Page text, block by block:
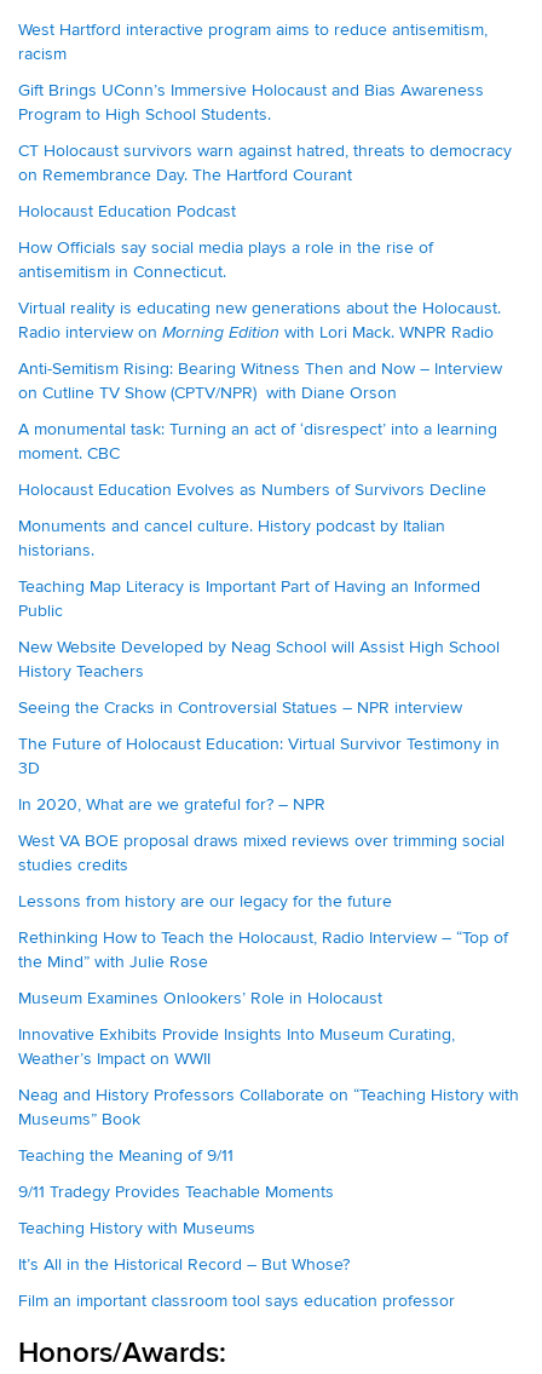
West Hartford interactive program aims to reduce antisemitism,
racism
Gift Brings UConn’s Immersive Holocaust and Bias Awareness
Program to High School Students.
CT Holocaust survivors warn against hatred, threats to democracy
on Remembrance Day. The Hartford Courant
Holocaust Education Podcast
How Officials say social media plays a role in the rise of
antisemitism in Connecticut.
Virtual reality is educating new generations about the Holocaust.
Radio interview on Morning Edition with Lori Mack. WNPR Radio
Anti-Semitism Rising: Bearing Witness Then and Now – Interview
on Cutline TV Show (CPTV/NPR) with Diane Orson
A monumental task: Turning an act of ‘disrespect’ into a learning
moment. CBC
Holocaust Education Evolves as Numbers of Survivors Decline
Monuments and cancel culture. History podcast by Italian
historians.
Teaching Map Literacy is Important Part of Having an Informed
Public
New Website Developed by Neag School will Assist High School
History Teachers
Seeing the Cracks in Controversial Statues – NPR interview
The Future of Holocaust Education: Virtual Survivor Testimony in
3D
In 2020, What are we grateful for? – NPR
West VA BOE proposal draws mixed reviews over trimming social
studies credits
Lessons from history are our legacy for the future
Rethinking How to Teach the Holocaust, Radio Interview – “Top of
the Mind” with Julie Rose
Museum Examines Onlookers’ Role in Holocaust
Innovative Exhibits Provide Insights Into Museum Curating,
Weather’s Impact on WWII
Neag and History Professors Collaborate on “Teaching History with
Museums” Book
Teaching the Meaning of 9/11
9/11 Tradegy Provides Teachable Moments
Teaching History with Museums
It’s All in the Historical Record – But Whose?
Film an important classroom tool says education professor
Honors/Awards: